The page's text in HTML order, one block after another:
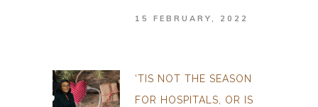
15 FEBRUARY, 2022
‘TIS NOT THE SEASON
FOR HOSPITALS, OR IS